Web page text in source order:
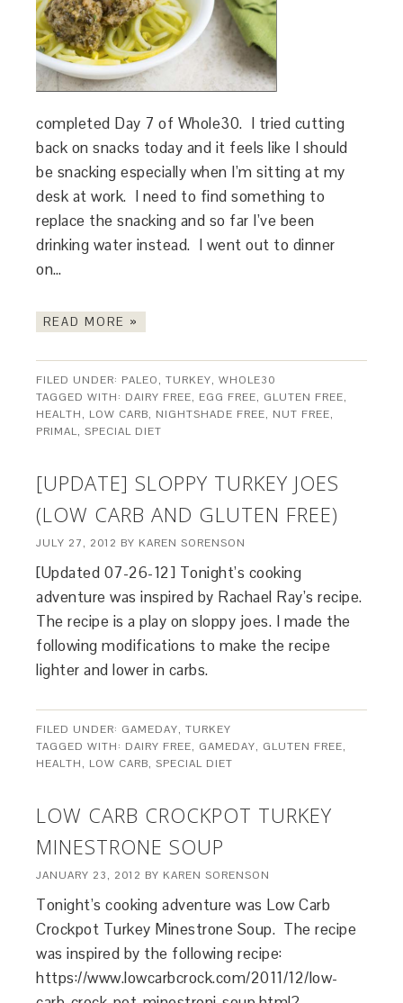
completed Day 7 of Whole30. I tried cutting
back on snacks today and it feels like I should
be snacking especially when I’m sitting at my
desk at work. I need to find something to
replace the snacking and so far I’ve been
drinking water instead. I went out to dinner
on…
READ MORE »
FILED UNDER: PALEO,TURKEY,WHOLE30
TAGGED WITH: DAIRY FREE, EGG FREE, GLUTEN FREE,
HEALTH, LOW CARB, NIGHTSHADE FREE, NUT FREE,
PRIMAL,SPECIAL DIET
[UPDATE] SLOPPY TURKEY JOES
(LOW CARB AND GLUTEN FREE)
JULY 27, 2012 BY KAREN SORENSON
[Updated 07-26-12] Tonight’s cooking
adventure was inspired by Rachael Ray’s recipe.
The recipe is a play on sloppy joes. I made the
following modifications to make the recipe
lighter and lower in carbs.
FILED UNDER: GAMEDAY,TURKEY
TAGGED WITH: DAIRY FREE, GAMEDAY, GLUTEN FREE,
HEALTH, LOW CARB,SPECIAL DIET
LOW CARB CROCKPOT TURKEY
MINESTRONE SOUP
JANUARY 23, 2012 BY KAREN SORENSON
Tonight’s cooking adventure was Low Carb
Crockpot Turkey Minestrone Soup. The recipe
was inspired by the following recipe:
https://www.lowcarbcrock.com/2011/12/low-